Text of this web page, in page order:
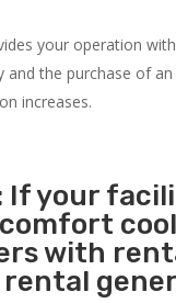
your operation
the purchase of
increases.
If your
with
rental